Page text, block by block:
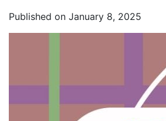
Published on January 8, 2025